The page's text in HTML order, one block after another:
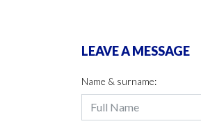
LEAVE A MESSAGE
Name & surname: